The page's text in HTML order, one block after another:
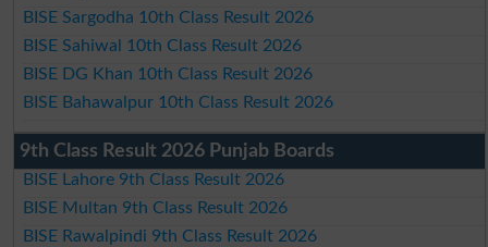
BISE Sargodha 10th Class Result 2026
BISE Sahiwal 10th Class Result 2026
BISE DG Khan 10th Class Result 2026
BISE Bahawalpur 10th Class Result 2026
9th Class Result 2026 Punjab Boards
BISE Lahore 9th Class Result 2026
BISE Multan 9th Class Result 2026
BISE Rawalpindi 9th Class Result 2026